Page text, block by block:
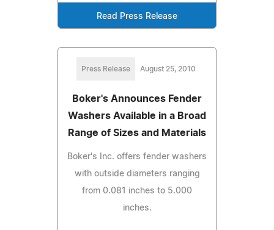
Read Press Release
Press Release August 25, 2010
Boker's Announces Fender
Washers Available in a Broad
Range of Sizes and Materials
Boker's Inc. offers fender washers
with outside diameters ranging
from 0.081 inches to 5.000
inches.